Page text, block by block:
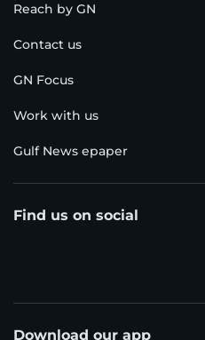
Reach by GN
Contact us
GN Focus
Work with us
Gulf News epaper
Find us on social
Download our app